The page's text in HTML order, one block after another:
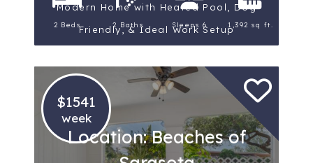
Modern Home with Heated Pool, Dog
Friendly, & Ideal Work Setup
2 Beds 2 Baths Sleeps 6 1,392 sq ft.
$1541
week
Location: Beaches of